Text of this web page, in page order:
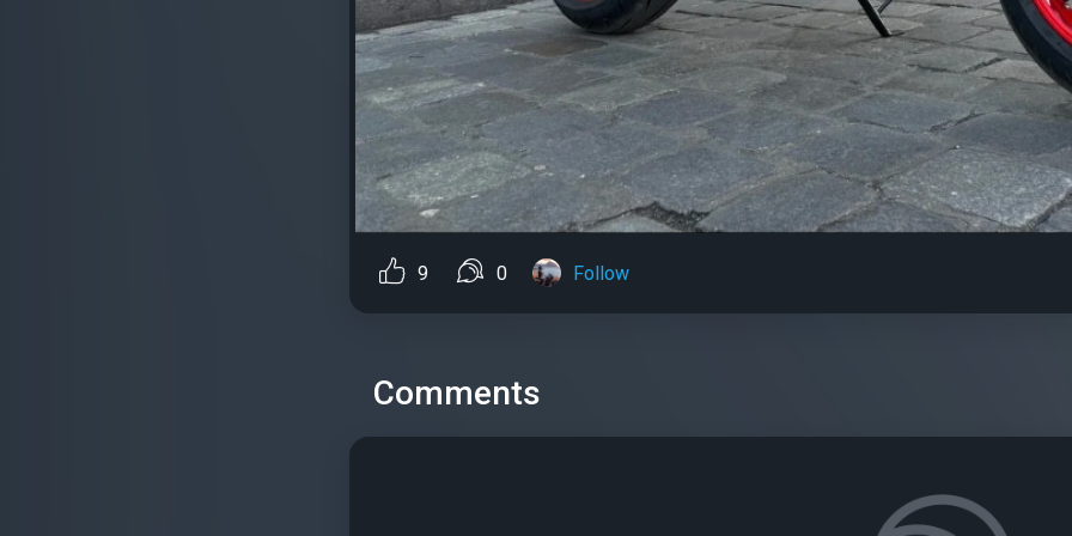
9 0 Follow
Comments